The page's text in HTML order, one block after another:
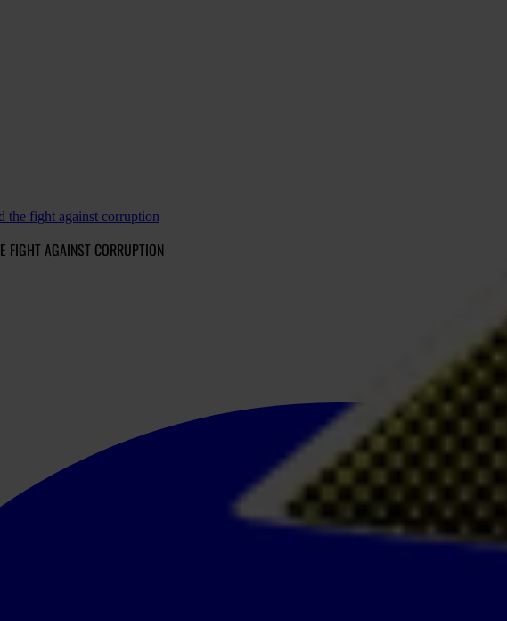
the fight against corruption
FIGHT AGAINST CORRUPTION